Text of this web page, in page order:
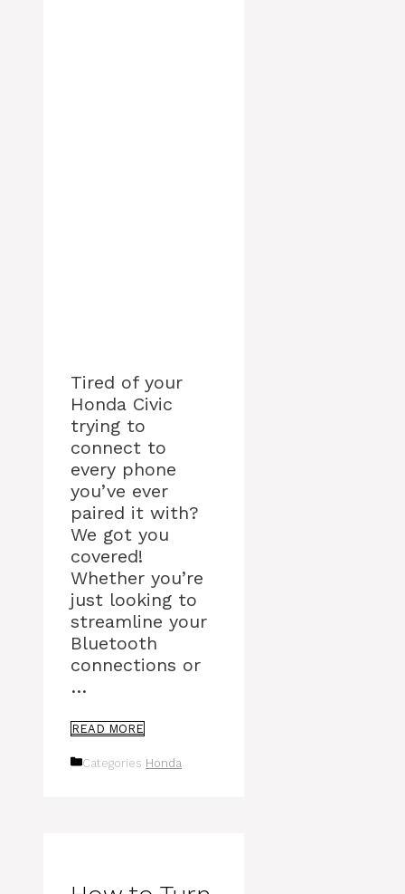
Tired of your
Honda Civic
trying to
connect to
every phone
you’ve ever
paired it with?
We got you
covered!
Whether you’re
just looking to
streamline your
Bluetooth
connections or
…
READ MORE
Categories Honda